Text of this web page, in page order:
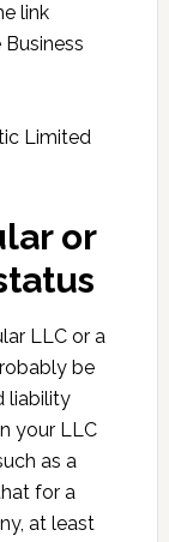
link
Limited
or
LLC or a
be
liability
your LLC
as a
for a
at least